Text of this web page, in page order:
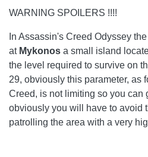
WARNING SPOILERS !!!!
In Assassin's Creed Odyssey
at Mykonos a small island
the level required to survive on
29, obviously this parameter, as
Creed, is not limiting so you can
obviously you will have to avoid
patrolling the area with a very